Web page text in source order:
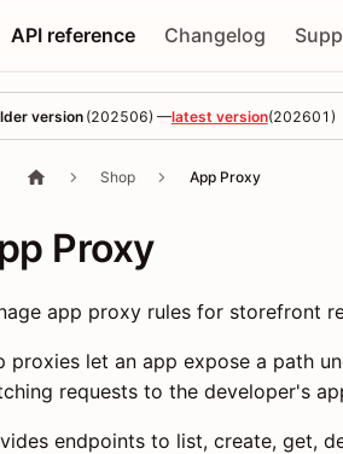
API reference Changelog
version (202506) —latest version(202601 )
Shop App Proxy
Proxy
app proxy rules for storefront
proxies let an app expose a path
requests to the developer's
endpoints to list, create, get,